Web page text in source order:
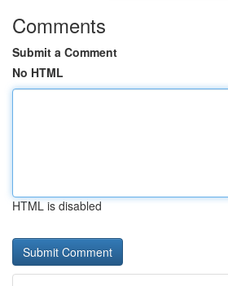
Comments
Submit a Comment
No HTML
HTML is disabled